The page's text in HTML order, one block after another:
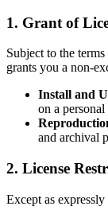
1. Grant of
Subject to the
grants you a non-
Install and
on a
and archival
2. License
Except as